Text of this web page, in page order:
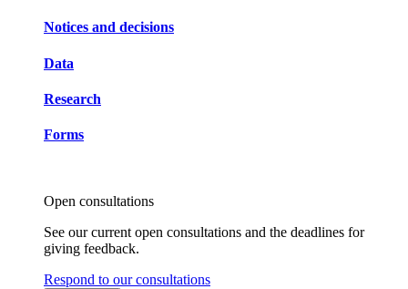
Notices and decisions
Data
Research
Forms
Open consultations
See our current open consultations and the deadlines for
giving feedback.
Respond to our consultations